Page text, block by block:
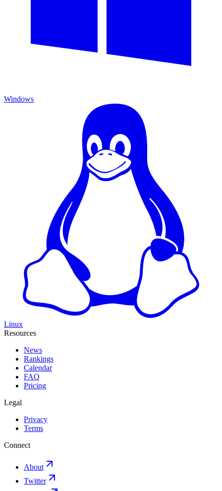
Windows
Linux
Resources
News
Rankings
Calendar
FAQ
Pricing
Legal
Privacy
Terms
Connect
About
Twitter